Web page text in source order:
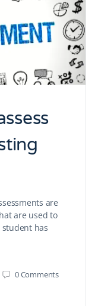
are
are used to
student has
0Comments